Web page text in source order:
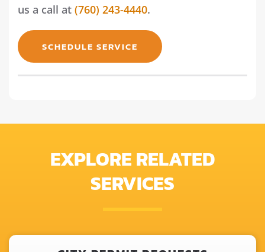
us a call at (760) 243-4440.
SCHEDULE SERVICE
EXPLORE RELATED
SERVICES